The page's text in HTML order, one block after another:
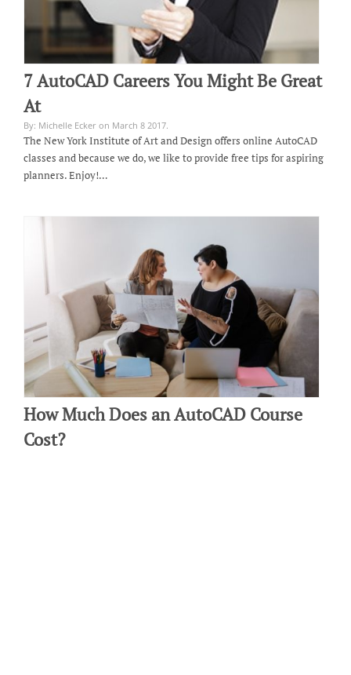
7 AutoCAD Careers You Might Be Great
At
By: Michelle Ecker on March 8 2017.
The New York Institute of Art and Design offers online AutoCAD
classes and because we do, we like to provide free tips for aspiring
planners. Enjoy!…
How Much Does an AutoCAD Course
Cost?